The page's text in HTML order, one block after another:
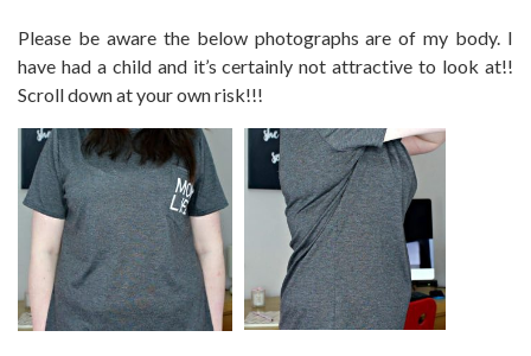
Please be aware the below photographs are of my body. I
have had a child and it’s certainly not attractive to look at!!
Scroll down at your own risk!!!